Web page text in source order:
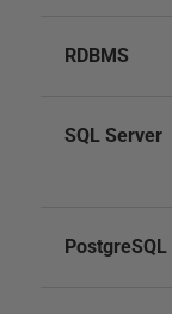
RDBMS
SQL Server
PostgreSQL